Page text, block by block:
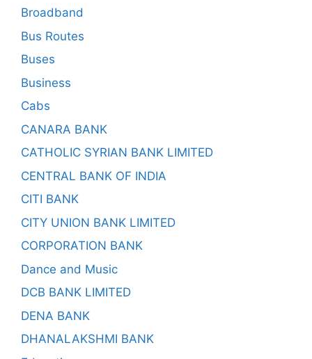
Broadband
Bus Routes
Buses
Business
Cabs
CANARA BANK
CATHOLIC SYRIAN BANK LIMITED
CENTRAL BANK OF INDIA
CITI BANK
CITY UNION BANK LIMITED
CORPORATION BANK
Dance and Music
DCB BANK LIMITED
DENA BANK
DHANALAKSHMI BANK